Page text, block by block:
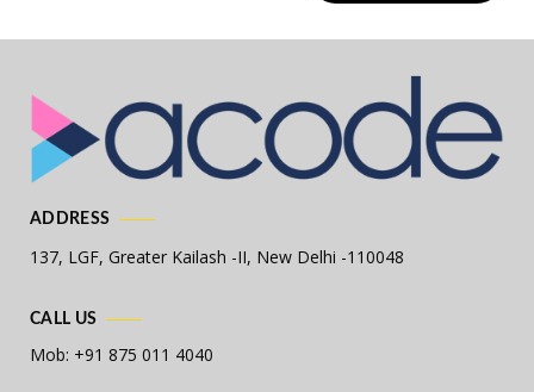
ADDRESS
137, LGF, Greater Kailash -II, New Delhi -110048
CALL US
Mob: +91 875 011 4040